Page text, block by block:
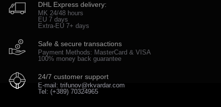
DHL Express delivery:
MK 24/48 hours
EU 7 days
Extra-EU 7+ days
Safe & secure transactions
Payment Methods: MasterCard & VISA
100% money back guarantee
24/7 customer support
E-mail: trifunov@rkvardar.com
Tel: (+389) 70324965